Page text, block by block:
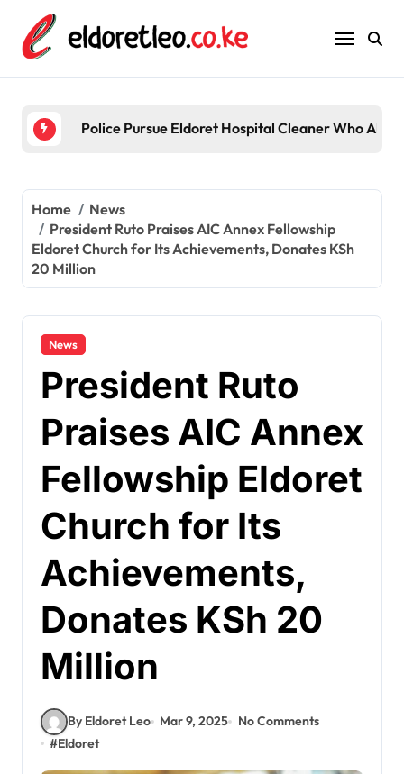
content
Police Pursue Eldoret Hospital Cleaner Who
Home
News
President Ruto Praises AIC Annex Fellowship
Eldoret Church for Its Achievements, Donates KSh
20 Million
News
President Ruto
Praises AIC Annex
Fellowship Eldoret
Church for Its
Achievements,
Donates KSh 20
Million
By Eldoret Leo Mar 9, 2025
No Comments
#Eldoret